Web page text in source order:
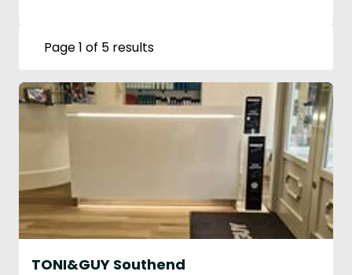
Page 1 of 5 results
TONI&GUY Southend